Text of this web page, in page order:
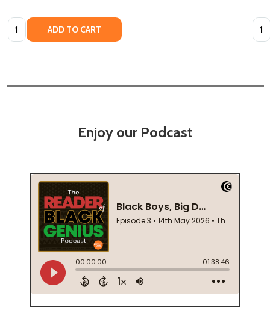
Quantity: ADD TO CART
Enjoy our Podcast